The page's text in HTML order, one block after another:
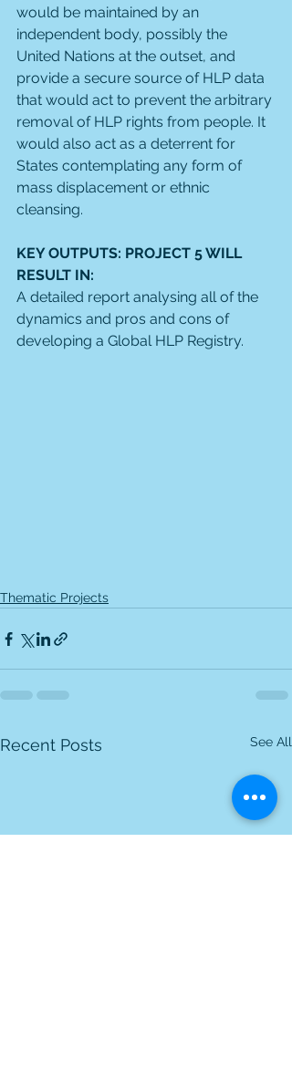
would be maintained by an
independent body, possibly the
United Nations at the outset, and
provide a secure source of HLP data
that would act to prevent the arbitrary
removal of HLP rights from people. It
would also act as a deterrent for
States contemplating any form of
mass displacement or ethnic
cleansing.
KEY OUTPUTS: PROJECT 5 WILL
RESULT IN:
A detailed report analysing all of the
dynamics and pros and cons of
developing a Global HLP Registry.
Thematic Projects
Recent Posts See All